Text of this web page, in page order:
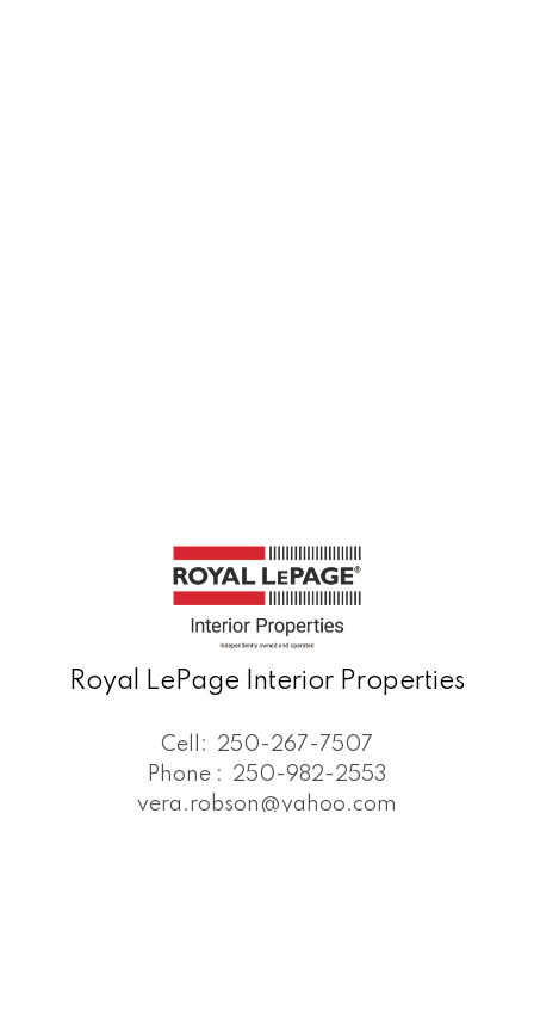
Royal LePage Interior Properties
Cell:
250-267-7507
Phone :
250-982-2553
vera.robson@yahoo.com